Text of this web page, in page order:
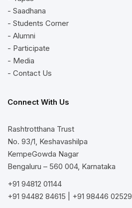
- Saadhana
- Students Corner
- Alumni
- Participate
- Media
- Contact Us
Connect With Us
Rashtrotthana Trust
No. 93/1, Keshavashilpa
KempeGowda Nagar
Bengaluru – 560 004, Karnataka
+91 94812 01144
+91 94482 84615
+91 98446 02529